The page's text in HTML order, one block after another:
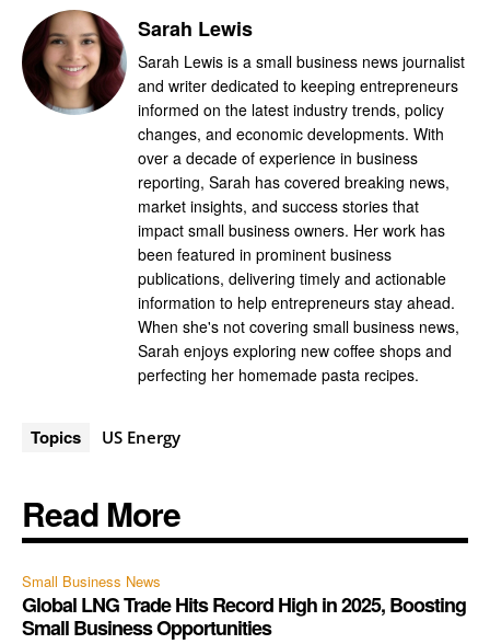
Sarah Lewis
Sarah Lewis is a small business news journalist
and writer dedicated to keeping entrepreneurs
informed on the latest industry trends, policy
changes, and economic developments. With
over a decade of experience in business
reporting, Sarah has covered breaking news,
market insights, and success stories that
impact small business owners. Her work has
been featured in prominent business
publications, delivering timely and actionable
information to help entrepreneurs stay ahead.
When she's not covering small business news,
Sarah enjoys exploring new coffee shops and
perfecting her homemade pasta recipes.
Topics US Energy
Read More
Small Business News
Global LNG Trade Hits Record High in 2025, Boosting
Small Business Opportunities